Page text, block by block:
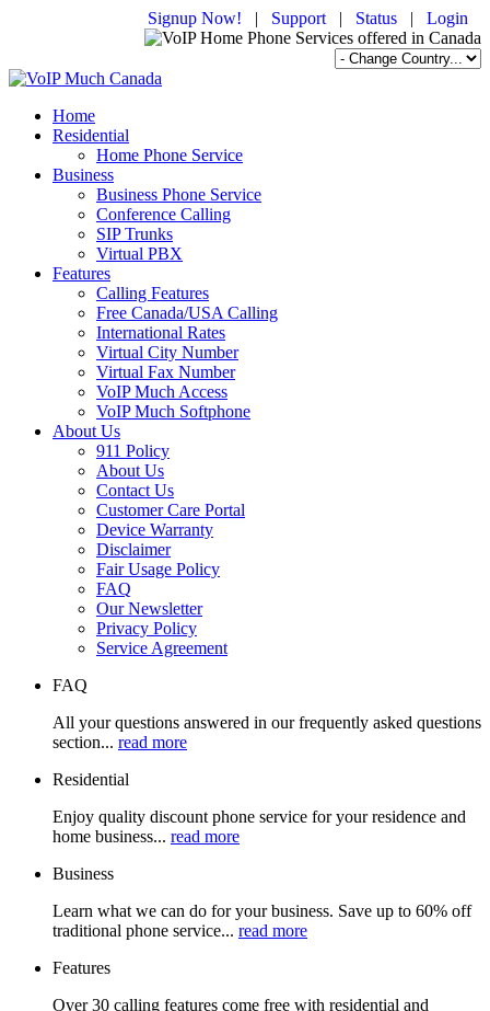
Signup Now! | Support | Status | Login
Home
Residential
Home Phone Service
Business
Business Phone Service
Conference Calling
SIP Trunks
Virtual PBX
Features
Calling Features
Free Canada/USA Calling
International Rates
Virtual City Number
Virtual Fax Number
VoIP Much Access
VoIP Much Softphone
About Us
911 Policy
About Us
Contact Us
Customer Care Portal
Device Warranty
Disclaimer
Fair Usage Policy
FAQ
Our Newsletter
Privacy Policy
Service Agreement
FAQ
All your questions answered in our frequently asked questions
section... read more
Residential
Enjoy quality discount phone service for your residence and
home business... read more
Business
Learn what we can do for your business. Save up to 60% off
traditional phone service... read more
Features
Over 30 calling features come free with residential and